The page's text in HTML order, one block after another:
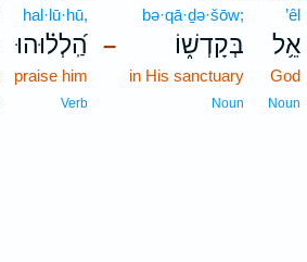
’êl
אֵ֥ל
God
Noun
–
bə·qā·ḏə·šōw;
בְּקָדְשׁ֑וֹ
in His sanctuary
Noun
hal·lū·hū,
הַֽ֝לְל֗וּהוּ
praise him
Verb